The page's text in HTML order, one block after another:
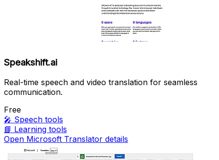
Speakshift.ai
Real-time speech and video translation for seamless
communication.
Free
🎤 Speech tools
📘 Learning tools
Open Microsoft Translator details